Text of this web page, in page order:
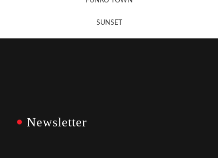
SUNSET
Newsletter